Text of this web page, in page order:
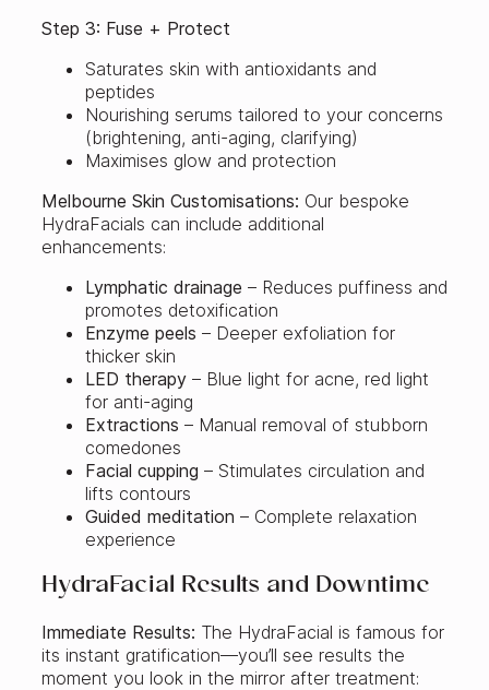
Step 3: Fuse + Protect
Saturates skin with antioxidants and
peptides
Nourishing serums tailored to your concerns
(brightening, anti-aging, clarifying)
Maximises glow and protection
Melbourne Skin Customisations: Our bespoke
HydraFacials can include additional
enhancements:
Lymphatic drainage – Reduces puffiness and
promotes detoxification
Enzyme peels – Deeper exfoliation for
thicker skin
LED therapy – Blue light for acne, red light
for anti-aging
Extractions – Manual removal of stubborn
comedones
Facial cupping – Stimulates circulation and
lifts contours
Guided meditation – Complete relaxation
experience
HydraFacial Results and Downtime
Immediate Results: The HydraFacial is famous for
its instant gratification—you’ll see results the
moment you look in the mirror after treatment: